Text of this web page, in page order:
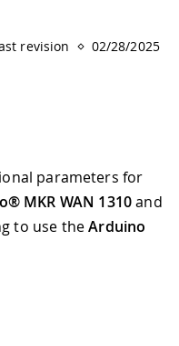
revision 02/28/2025
parameters for
MKR WAN 1310and
to use theArduino